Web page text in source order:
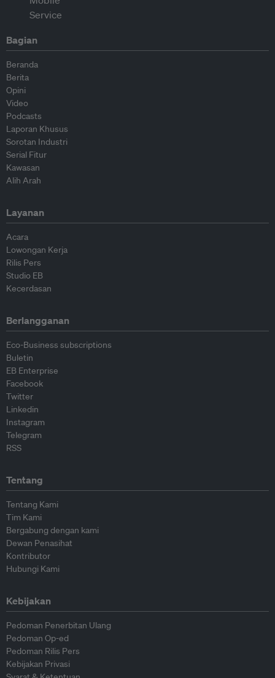
Bagian
Beranda
Berita
Opini
Video
Podcasts
Laporan Khusus
Sorotan Industri
Serial Fitur
Kawasan
Alih Arah
Layanan
Acara
Lowongan Kerja
Rilis Pers
Studio EB
Kecerdasan
Berlangganan
Eco-Business subscriptions
Buletin
EB Enterprise
Facebook
Twitter
Linkedin
Instagram
Telegram
RSS
Tentang
Tentang Kami
Tim Kami
Bergabung dengan kami
Dewan Penasihat
Kontributor
Hubungi Kami
Kebijakan
Pedoman Penerbitan Ulang
Pedoman Op-ed
Pedoman Rilis Pers
Kebijakan Privasi